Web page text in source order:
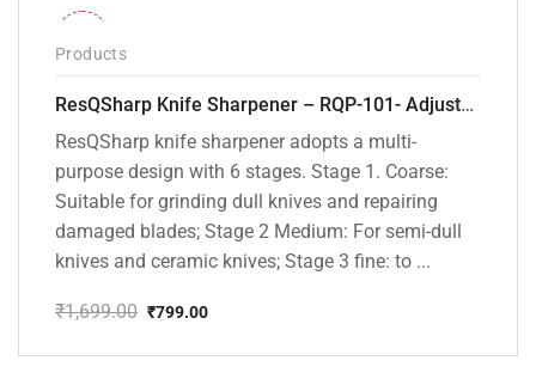
Products
ResQSharp Knife Sharpener – RQP-101- Adjustable 6-Stage Knife Sharpening System – Premium Kitchen Knife Sharpener for Kitchen Knives, Bread Knives, Sushi Knives, Scissors and Pocket Knives
ResQSharp knife sharpener adopts a multi-
purpose design with 6 stages. Stage 1. Coarse:
Suitable for grinding dull knives and repairing
damaged blades; Stage 2 Medium: For semi-dull
knives and ceramic knives; Stage 3 fine: to ...
₹1,699.00
price
₹799.00
price